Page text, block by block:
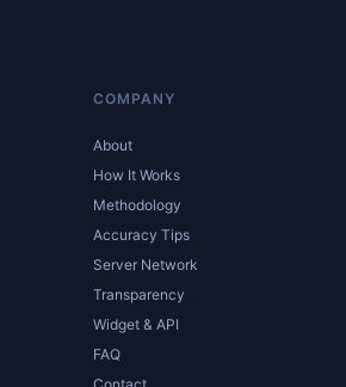
COMPANY
About
How It Works
Methodology
Accuracy Tips
Server Network
Transparency
Widget & API
FAQ